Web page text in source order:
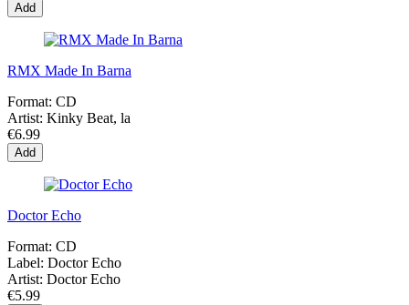
Add
RMX Made In Barna
Format: CD
Artist: Kinky Beat, la
€6.99
Add
Doctor Echo
Format: CD
Label: Doctor Echo
Artist: Doctor Echo
€5.99